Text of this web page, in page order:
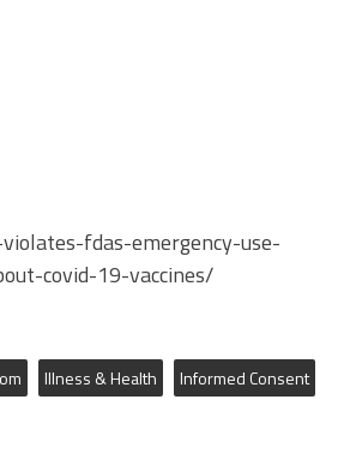
fdas-emergency-use-
covid-19-vaccines/
Illness & Health
Informed Consent